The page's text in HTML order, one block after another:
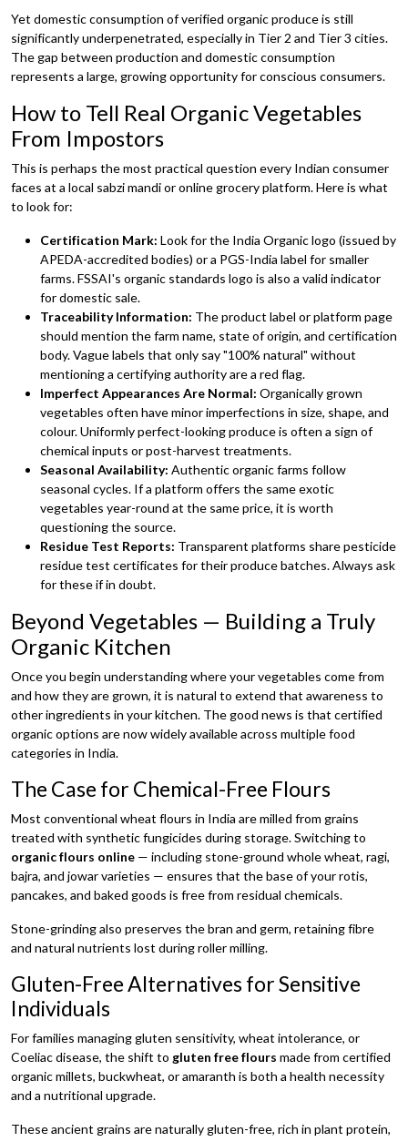
Yet domestic consumption of verified organic produce is still
significantly underpenetrated, especially in Tier 2 and Tier 3 cities.
The gap between production and domestic consumption
represents a large, growing opportunity for conscious consumers.
How to Tell Real Organic Vegetables
From Impostors
This is perhaps the most practical question every Indian consumer
faces at a local sabzi mandi or online grocery platform. Here is what
to look for:
Certification Mark: Look for the India Organic logo (issued by
APEDA-accredited bodies) or a PGS-India label for smaller
farms. FSSAI's organic standards logo is also a valid indicator
for domestic sale.
Traceability Information: The product label or platform page
should mention the farm name, state of origin, and certification
body. Vague labels that only say "100% natural" without
mentioning a certifying authority are a red flag.
Imperfect Appearances Are Normal: Organically grown
vegetables often have minor imperfections in size, shape, and
colour. Uniformly perfect-looking produce is often a sign of
chemical inputs or post-harvest treatments.
Seasonal Availability: Authentic organic farms follow
seasonal cycles. If a platform offers the same exotic
vegetables year-round at the same price, it is worth
questioning the source.
Residue Test Reports: Transparent platforms share pesticide
residue test certificates for their produce batches. Always ask
for these if in doubt.
Beyond Vegetables — Building a Truly
Organic Kitchen
Once you begin understanding where your vegetables come from
and how they are grown, it is natural to extend that awareness to
other ingredients in your kitchen. The good news is that certified
organic options are now widely available across multiple food
categories in India.
The Case for Chemical-Free Flours
Most conventional wheat flours in India are milled from grains
treated with synthetic fungicides during storage. Switching to
organic flours online — including stone-ground whole wheat, ragi,
bajra, and jowar varieties — ensures that the base of your rotis,
pancakes, and baked goods is free from residual chemicals.
Stone-grinding also preserves the bran and germ, retaining fibre
and natural nutrients lost during roller milling.
Gluten-Free Alternatives for Sensitive
Individuals
For families managing gluten sensitivity, wheat intolerance, or
Coeliac disease, the shift to gluten free flours made from certified
organic millets, buckwheat, or amaranth is both a health necessity
and a nutritional upgrade.
These ancient grains are naturally gluten-free, rich in plant protein,